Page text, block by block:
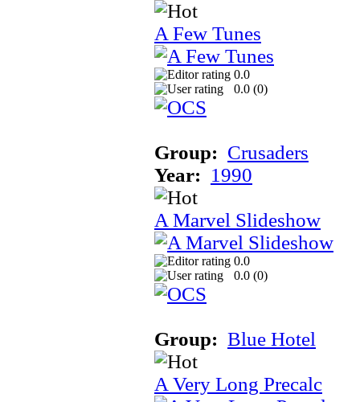
A Few Tunes
0.0
0.0 (0)
Group: Crusaders
Year: 1990
A Marvel Slideshow
0.0
0.0 (0)
Group: Blue Hotel
A Very Long Precalc